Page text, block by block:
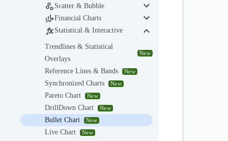
 Scatter & Bubble keyboard_arrow_down
Financial Charts keyboard_arrow_down
 Statistical & Interactive keyboard_arrow_down
Trendlines & Statistical
Overlays
New
Reference Lines & Bands New
Synchronized Charts New
Pareto Chart New
DrillDown Chart New
Bullet Chart New
Live Chart New